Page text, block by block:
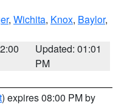
, Wichita, Knox, Baylor,
Updated: 01:01
PM
) expires 08:00 PM by